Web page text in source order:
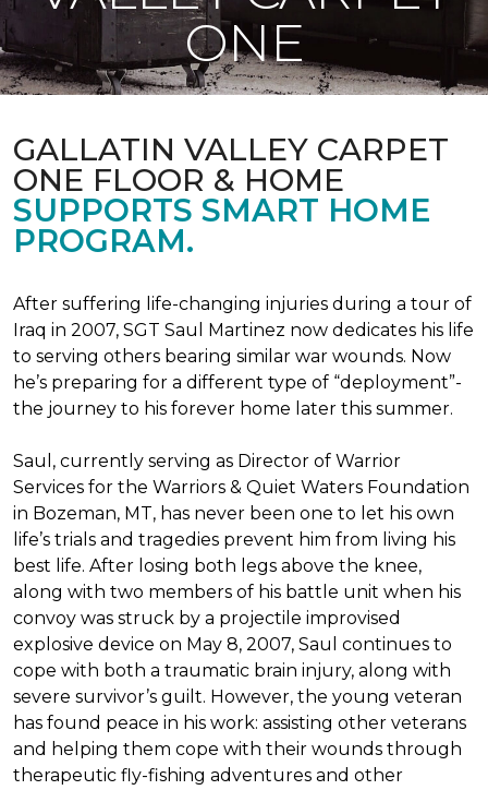
ONE
GALLATIN VALLEY CARPET
ONE FLOOR & HOME
SUPPORTS SMART HOME
PROGRAM.
After suffering life-changing injuries during a tour of
Iraq in 2007, SGT Saul Martinez now dedicates his life
to serving others bearing similar war wounds. Now
he’s preparing for a different type of “deployment”-
the journey to his forever home later this summer.
Saul, currently serving as Director of Warrior
Services for the Warriors & Quiet Waters Foundation
in Bozeman, MT, has never been one to let his own
life’s trials and tragedies prevent him from living his
best life. After losing both legs above the knee,
along with two members of his battle unit when his
convoy was struck by a projectile improvised
explosive device on May 8, 2007, Saul continues to
cope with both a traumatic brain injury, along with
severe survivor’s guilt. However, the young veteran
has found peace in his work: assisting other veterans
and helping them cope with their wounds through
therapeutic fly-fishing adventures and other